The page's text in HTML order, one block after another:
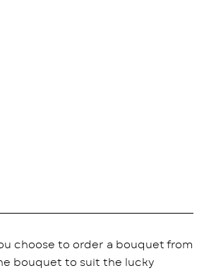
choose to order a bouquet from
bouquet to suit the lucky